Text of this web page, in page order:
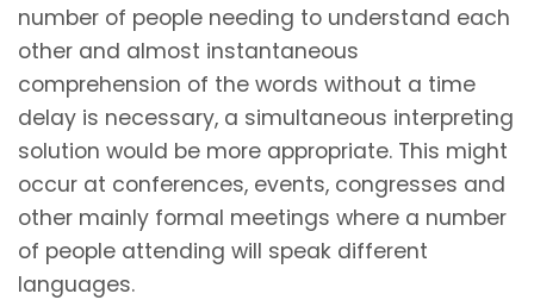
number of people needing to understand each
other and almost instantaneous
comprehension of the words without a time
delay is necessary, a simultaneous interpreting
solution would be more appropriate. This might
occur at conferences, events, congresses and
other mainly formal meetings where a number
of people attending will speak different
languages.